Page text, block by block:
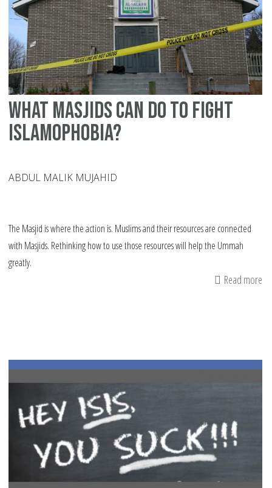
What Masjids Can Do To Fight
Islamophobia?
ABDUL MALIK MUJAHID
The Masjid is where the action is. Muslims and their resources are connected
with Masjids. Rethinking how to use those resources will help the Ummah
greatly.
Read more